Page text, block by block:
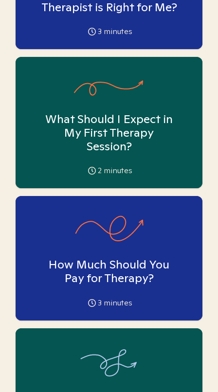
Therapist is Right for Me?
3 minutes
What Should I Expect in
My First Therapy
Session?
2 minutes
How Much Should You
Pay for Therapy?
3 minutes